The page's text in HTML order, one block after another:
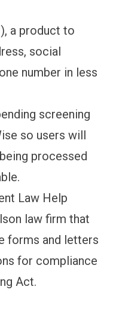
a product to
social
number in less
screening
so users will
processed
Law Help
law firm that
forms and letters
for compliance
Act.